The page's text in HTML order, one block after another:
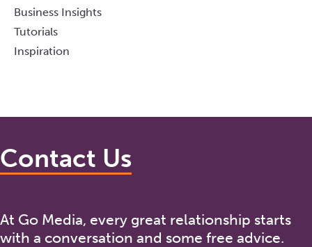
Business Insights
Tutorials
Inspiration
Contact Us
At Go Media, every great relationship starts
with a conversation and some free advice.